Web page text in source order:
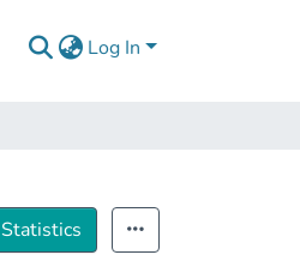
Log In
Statistics